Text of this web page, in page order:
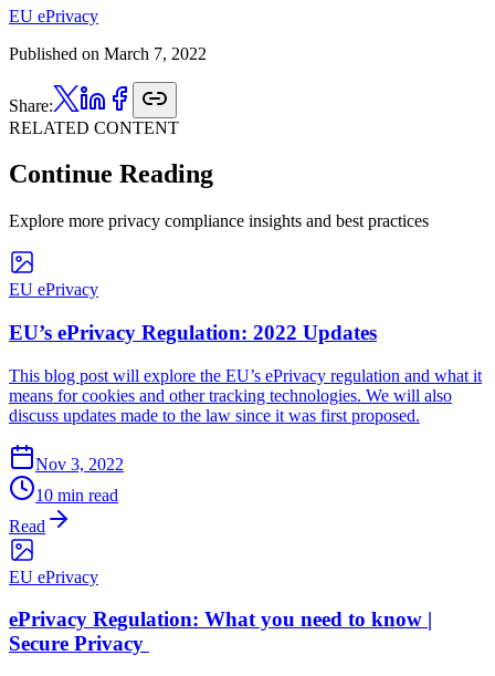
EU ePrivacy
Published on March 7, 2022
Share:
RELATED CONTENT
Continue Reading
Explore more privacy compliance insights and best practices
EU ePrivacy
EU’s ePrivacy Regulation: 2022 Updates
This blog post will explore the EU’s ePrivacy regulation and what it
means for cookies and other tracking technologies. We will also
discuss updates made to the law since it was first proposed.
Nov 3, 2022
10 min read
Read
EU ePrivacy
ePrivacy Regulation: What you need to know |
Secure Privacy